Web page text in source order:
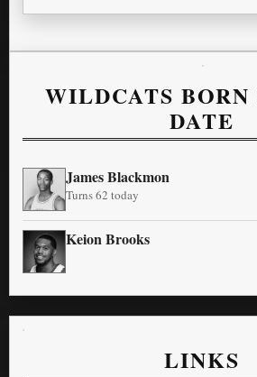
WILDCATS
DATE
James Blackmon
Turns 62 today
Keion Brooks
LINKS